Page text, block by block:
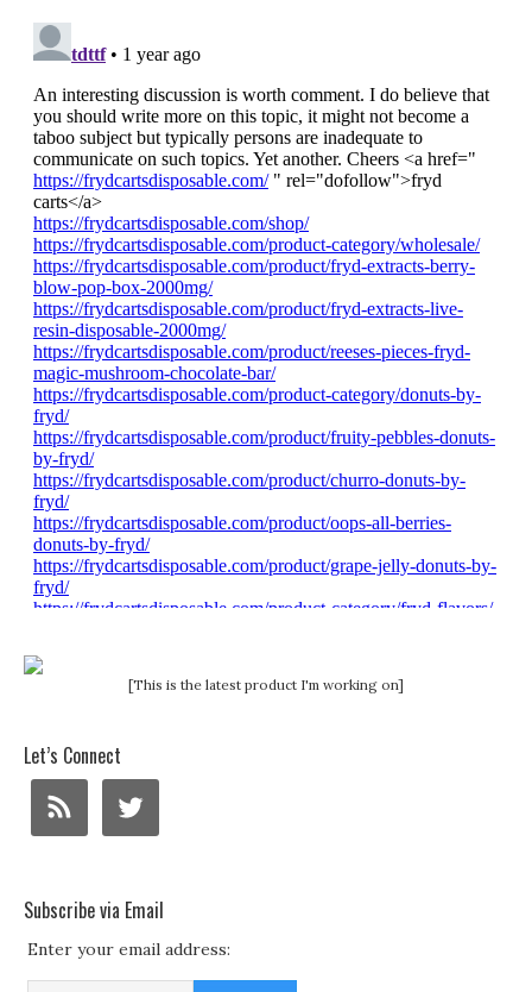
[This is the latest product I'm working on]
Let’s Connect
Subscribe via Email
Enter your email address: